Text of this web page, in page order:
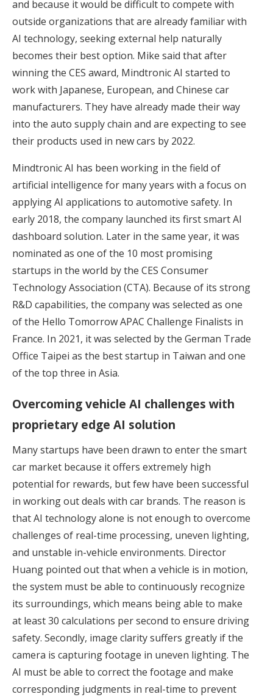
and because it would be difficult to compete with
outside organizations that are already familiar with
AI technology, seeking external help naturally
becomes their best option. Mike said that after
winning the CES award, Mindtronic AI started to
work with Japanese, European, and Chinese car
manufacturers. They have already made their way
into the auto supply chain and are expecting to see
their products used in new cars by 2022.
Mindtronic AI has been working in the field of
artificial intelligence for many years with a focus on
applying AI applications to automotive safety. In
early 2018, the company launched its first smart AI
dashboard solution. Later in the same year, it was
nominated as one of the 10 most promising
startups in the world by the CES Consumer
Technology Association (CTA). Because of its strong
R&D capabilities, the company was selected as one
of the Hello Tomorrow APAC Challenge Finalists in
France. In 2021, it was selected by the German Trade
Office Taipei as the best startup in Taiwan and one
of the top three in Asia.
Overcoming vehicle AI challenges with
proprietary edge AI solution
Many startups have been drawn to enter the smart
car market because it offers extremely high
potential for rewards, but few have been successful
in working out deals with car brands. The reason is
that AI technology alone is not enough to overcome
challenges of real-time processing, uneven lighting,
and unstable in-vehicle environments. Director
Huang pointed out that when a vehicle is in motion,
the system must be able to continuously recognize
its surroundings, which means being able to make
at least 30 calculations per second to ensure driving
safety. Secondly, image clarity suffers greatly if the
camera is capturing footage in uneven lighting. The
AI must be able to correct the footage and make
corresponding judgments in real-time to prevent